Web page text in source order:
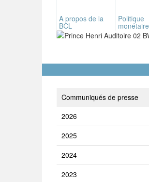
A propos de la
BCL
Politique
monétaire
Communiqués de presse
2026
2025
2024
2023